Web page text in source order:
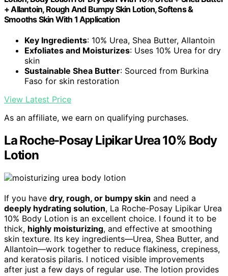
+ Allantoin, Rough And Bumpy Skin Lotion, Softens &
Smooths Skin With 1 Application
Key Ingredients: 10% Urea, Shea Butter, Allantoin
Exfoliates and Moisturizes: Uses 10% Urea for dry
skin
Sustainable Shea Butter: Sourced from Burkina
Faso for skin restoration
View Latest Price
As an affiliate, we earn on qualifying purchases.
La Roche-Posay Lipikar Urea 10% Body
Lotion
If you have dry, rough, or bumpy skin and need a
deeply hydrating solution, La Roche-Posay Lipikar Urea
10% Body Lotion is an excellent choice. I found it to be
thick, highly moisturizing, and effective at smoothing
skin texture. Its key ingredients—Urea, Shea Butter, and
Allantoin—work together to reduce flakiness, crepiness,
and keratosis pilaris. I noticed visible improvements
after just a few days of regular use. The lotion provides